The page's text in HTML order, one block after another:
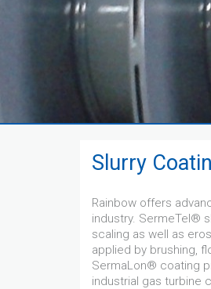
Slurry
Rainbow offers
industry. SermeTel®
scaling as well as
applied by brushing,
SermaLon® coating
industrial gas turbine